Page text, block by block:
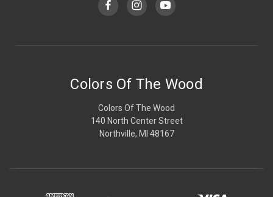
Colors Of The Wood
Colors Of The Wood
140 North Center Street
Northville, MI 48167